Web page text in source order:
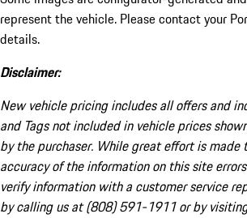
represent the vehicle. Please contact your
details.
Disclaimer:
New vehicle pricing includes all offers and
and Tags not included in vehicle prices
by the purchaser. While great effort is made
accuracy of the information on this site
verify information with a customer service
by calling us at (808) 591-1911 or by